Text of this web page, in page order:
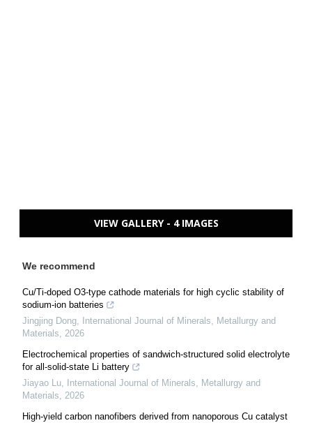
VIEW GALLERY - 4 IMAGES
We recommend
Cu/Ti-doped O3-type cathode materials for high cyclic stability of
sodium-ion batteries
Jingjing Dong,
International Journal of Minerals, Metallurgy and
Materials, 2026
Electrochemical properties of sandwich-structured solid electrolyte
for all-solid-state Li battery
Jiayao Lu,
International Journal of Minerals, Metallurgy and
Materials, 2026
High-yield carbon nanofibers derived from nanoporous Cu catalyst